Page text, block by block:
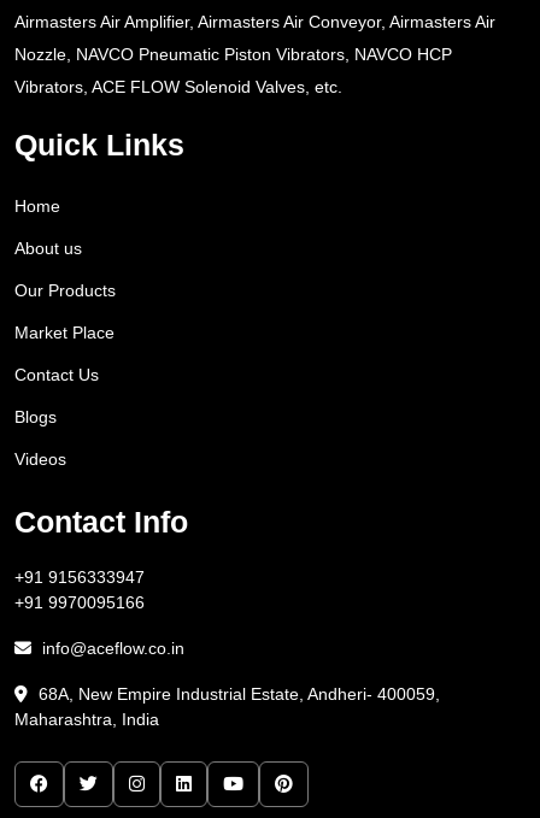
Airmasters Air Amplifier, Airmasters Air Conveyor, Airmasters Air
Nozzle, NAVCO Pneumatic Piston Vibrators, NAVCO HCP
Vibrators, ACE FLOW Solenoid Valves, etc.
Quick Links
Home
About us
Our Products
Market Place
Contact Us
Blogs
Videos
Contact Info
+91 9156333947
+91 9970095166
info@aceflow.co.in
68A, New Empire Industrial Estate, Andheri- 400059,
Maharashtra, India